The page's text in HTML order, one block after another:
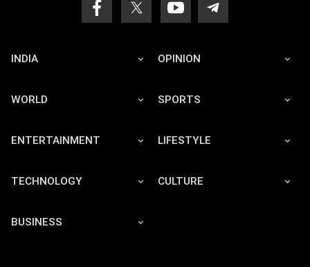
INDIA OPINION
WORLD SPORTS
ENTERTAINMENT LIFESTYLE
TECHNOLOGY CULTURE
BUSINESS